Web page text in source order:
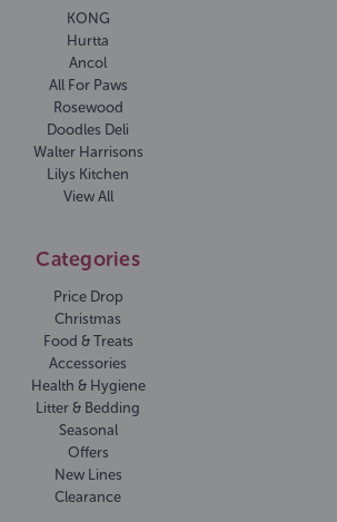
KONG
Hurtta
Ancol
All For Paws
Rosewood
Doodles Deli
Walter Harrisons
Lilys Kitchen
View All
Categories
Price Drop
Christmas
Food & Treats
Accessories
Health & Hygiene
Litter & Bedding
Seasonal
Offers
New Lines
Clearance